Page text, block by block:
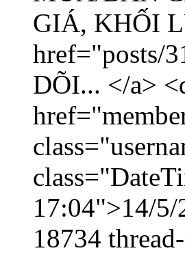
GIÁ, KHỐI
href="posts/
DÕI... </a>
17:04">14/
18734